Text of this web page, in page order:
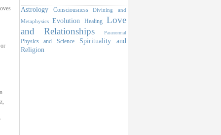
Astrology Consciousness
Divining and
Metaphysics
Evolution Healing Love
and Relationships
Paranormal
Physics and Science
Spirituality and
Religion